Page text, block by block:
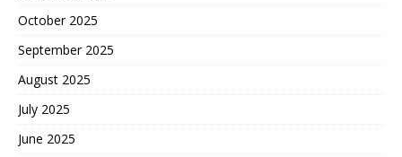
October 2025
September 2025
August 2025
July 2025
June 2025